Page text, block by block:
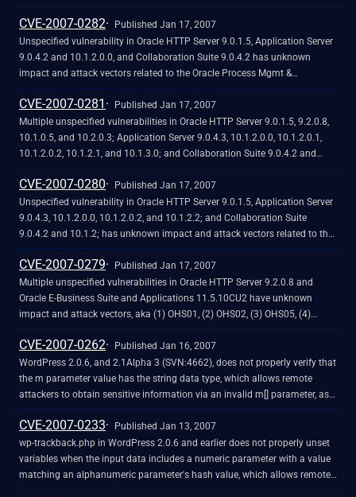
file, which triggers a long download session without a timeout constraint.
CVE-2007-0282
Published Jan 17, 2007
Unspecified vulnerability in Oracle HTTP Server 9.0.1.5, Application Server
9.0.4.2 and 10.1.2.0.0, and Collaboration Suite 9.0.4.2 has unknown
impact and attack vectors related to the Oracle Process Mgmt &
Notification component, aka OPMN02.
CVE-2007-0281
Published Jan 17, 2007
Multiple unspecified vulnerabilities in Oracle HTTP Server 9.0.1.5, 9.2.0.8,
10.1.0.5, and 10.2.0.3; Application Server 9.0.4.3, 10.1.2.0.0, 10.1.2.0.1,
10.1.2.0.2, 10.1.2.1, and 10.1.3.0; and Collaboration Suite 9.0.4.2 and
10.1.2; have unknown impact and attack vectors related to the Oracle
HTTP Server, aka (1) OHS03 and (2) OHS04.
CVE-2007-0280
Published Jan 17, 2007
Unspecified vulnerability in Oracle HTTP Server 9.0.1.5, Application Server
9.0.4.3, 10.1.2.0.0, 10.1.2.0.2, and 10.1.2.2; and Collaboration Suite
9.0.4.2 and 10.1.2; has unknown impact and attack vectors related to the
Oracle Process Mgmt & Notification component, aka OPMN01. NOTE: as
of 20070123, Oracle has not disputed claims by a reliable researcher that
OPMN01 is for a buffer overflow in Oracle Notification Service (ONS).
CVE-2007-0279
Published Jan 17, 2007
Multiple unspecified vulnerabilities in Oracle HTTP Server 9.2.0.8 and
Oracle E-Business Suite and Applications 11.5.10CU2 have unknown
impact and attack vectors, aka (1) OHS01, (2) OHS02, (3) OHS05, (4)
OHS06, and (5) OHS07.
CVE-2007-0262
Published Jan 16, 2007
WordPress 2.0.6, and 2.1Alpha 3 (SVN:4662), does not properly verify that
the m parameter value has the string data type, which allows remote
attackers to obtain sensitive information via an invalid m[] parameter, as
demonstrated by obtaining the path, and obtaining certain SQL
information such as the table prefix.
CVE-2007-0233
Published Jan 13, 2007
wp-trackback.php in WordPress 2.0.6 and earlier does not properly unset
variables when the input data includes a numeric parameter with a value
matching an alphanumeric parameter's hash value, which allows remote
attackers to execute arbitrary SQL commands via the tb_id parameter.